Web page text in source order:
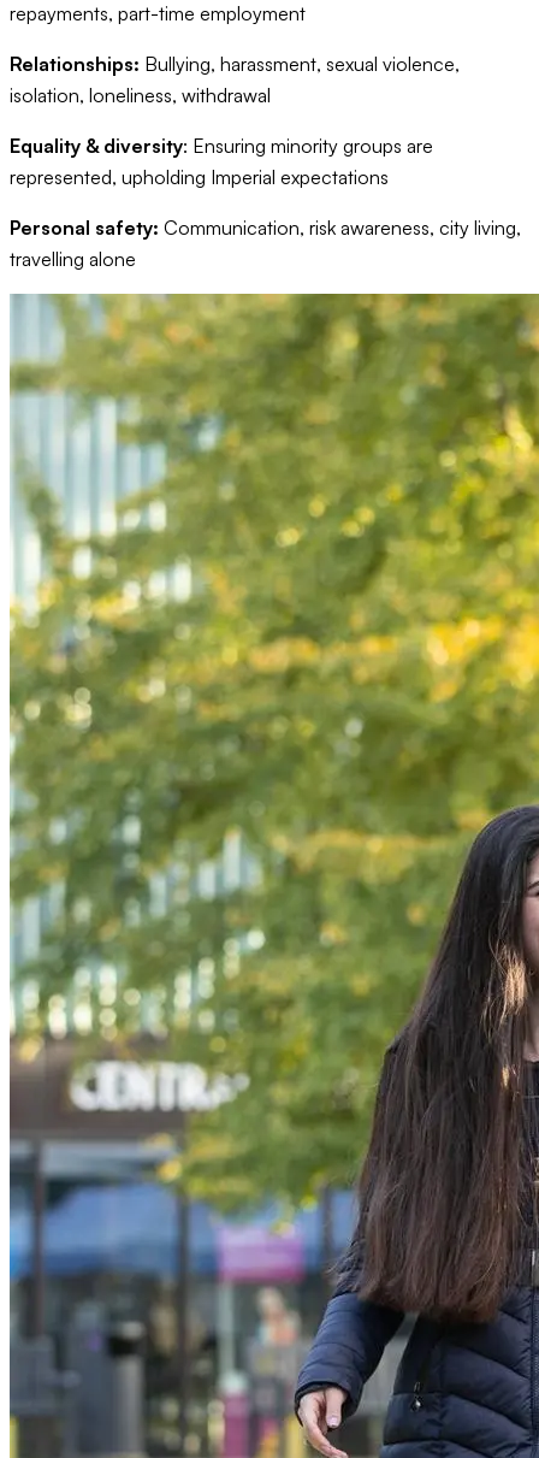
repayments, part-time employment
Relationships: Bullying, harassment, sexual violence,
isolation, loneliness, withdrawal
Equality & diversity: Ensuring minority groups are
represented, upholding Imperial expectations
Personal safety: Communication, risk awareness, city living,
travelling alone